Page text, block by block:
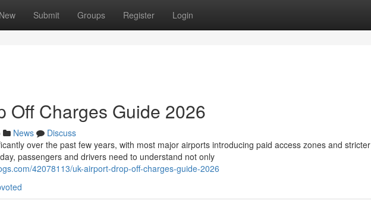
New Submit Groups Register Login
Off Charges Guide 2026
News
Discuss
over the past few years, with most major airports introducing paid access zones and stricter
passengers and drivers need to understand not only
42078113/uk-airport-drop-off-charges-guide-2026